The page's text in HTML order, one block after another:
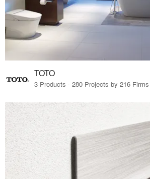
TOTO
3 Products · 280 Projects by 216 Firms